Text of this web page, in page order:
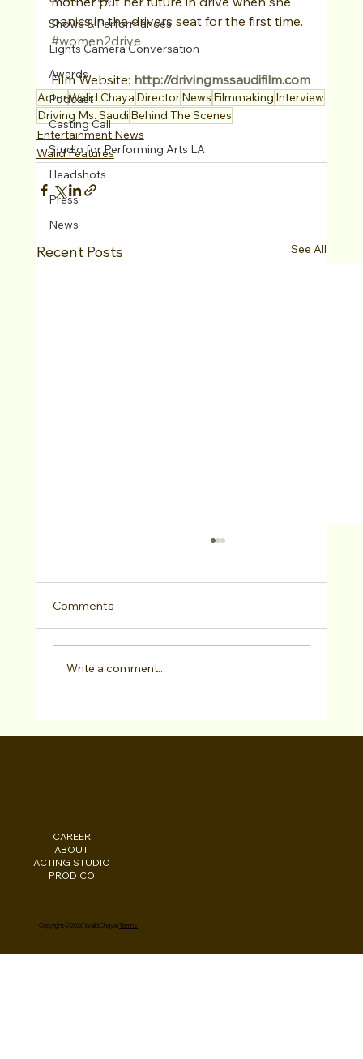
Shows & Performances
Lights Camera Conversation
Awards
Podcast
Casting Call
Studio for Performing Arts LA
Headshots
Press
News
panics in the drivers seat for the first time.
#women2drive
Film Website: http://drivingmssaudifilm.com
ActorWalid Chaya DirectorNews Filmmaking Interview
Driving Ms. Saudi Behind The Scenes
Entertainment News
Walid Features
Recent Posts See All
Comments
Write a comment...
CAREER
ABOUT
ACTING STUDIO
PROD CO
Copyright © 2026 Walid Chaya (Terms)